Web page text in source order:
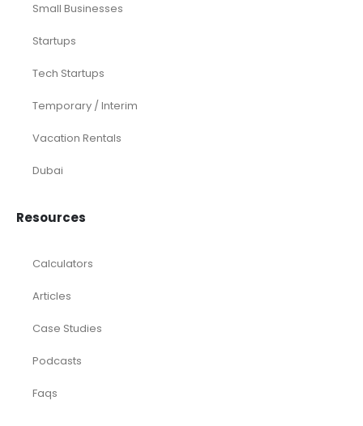
Small Businesses
Startups
Tech Startups
Temporary / Interim
Vacation Rentals
Dubai
Resources
Calculators
Articles
Case Studies
Podcasts
Faqs